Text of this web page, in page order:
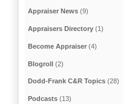
Appraiser News (9)
Appraisers Directory (1)
Become Appraiser (4)
Blogroll (2)
Dodd-Frank C&R Topics (28)
Podcasts (13)